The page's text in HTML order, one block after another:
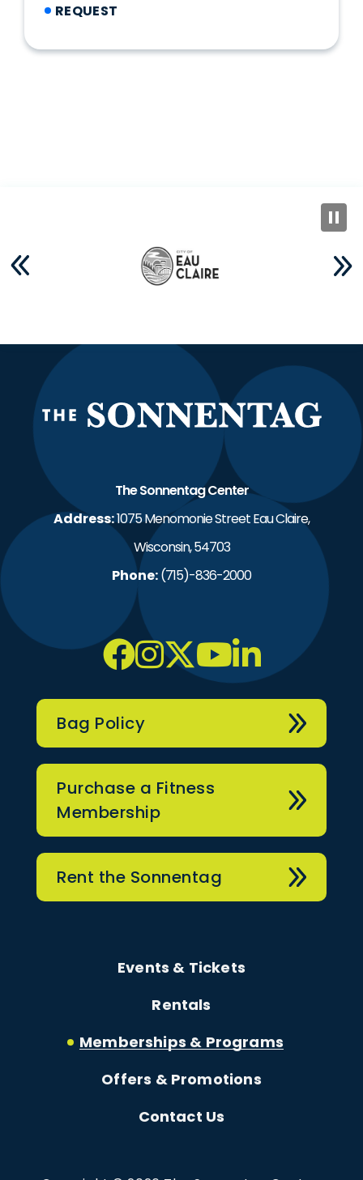
REQUEST
The
The Sonnentag Center
Address:1075 Menomonie Street Eau Claire,
Wisconsin, 54703
Phone:(715)-836-2000
Bag Policy
Purchase a Fitness
Membership
Rent the Sonnentag
Events & Tickets
Rentals
Memberships & Programs
Offers & Promotions
Contact Us